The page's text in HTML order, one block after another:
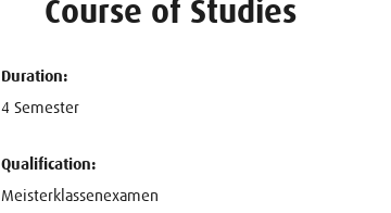
Course of Studies
Duration:
4 Semester
Qualification:
Meisterklassenexamen